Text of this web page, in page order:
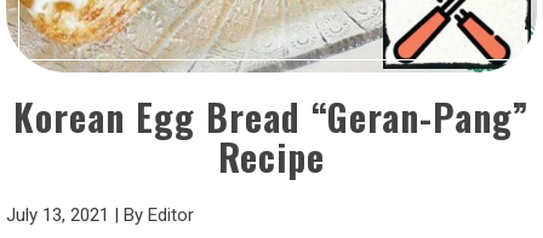
Korean Egg Bread “Geran-Pang”
Recipe
July 13, 2021 | By Editor